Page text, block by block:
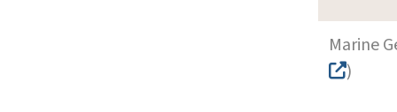
Marine
)